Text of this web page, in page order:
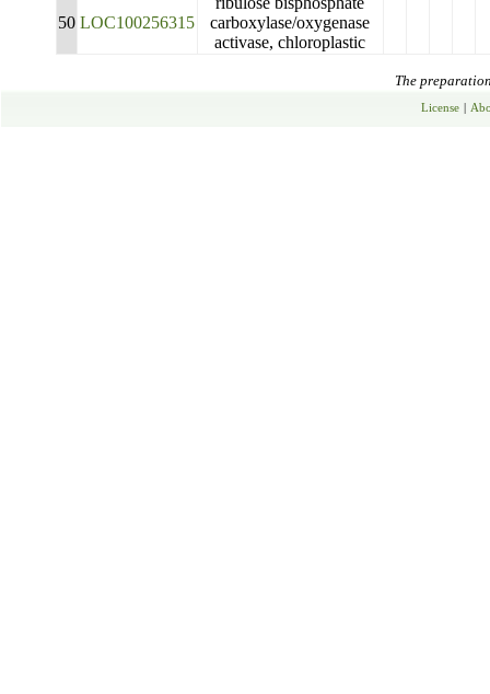
50 LOC100256315
carboxylase/oxygenase
activase, chloroplastic
The
License